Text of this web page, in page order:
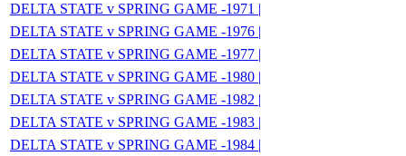
DELTA STATE v SPRING GAME -1971 |
DELTA STATE v SPRING GAME -1976 |
DELTA STATE v SPRING GAME -1977 |
DELTA STATE v SPRING GAME -1980 |
DELTA STATE v SPRING GAME -1982 |
DELTA STATE v SPRING GAME -1983 |
DELTA STATE v SPRING GAME -1984 |